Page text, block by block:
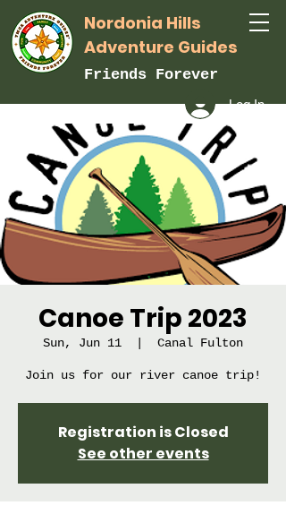
Nordonia Hills
Adventure Guides
Friends Forever
Log In
Canoe Trip 2023
Sun, Jun 11 Canal Fulton
Join us for our river canoe trip!
Registration is Closed
See other events